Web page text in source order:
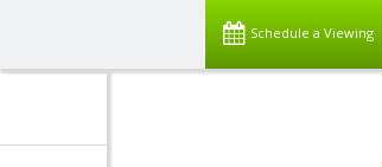
Schedule a Viewing